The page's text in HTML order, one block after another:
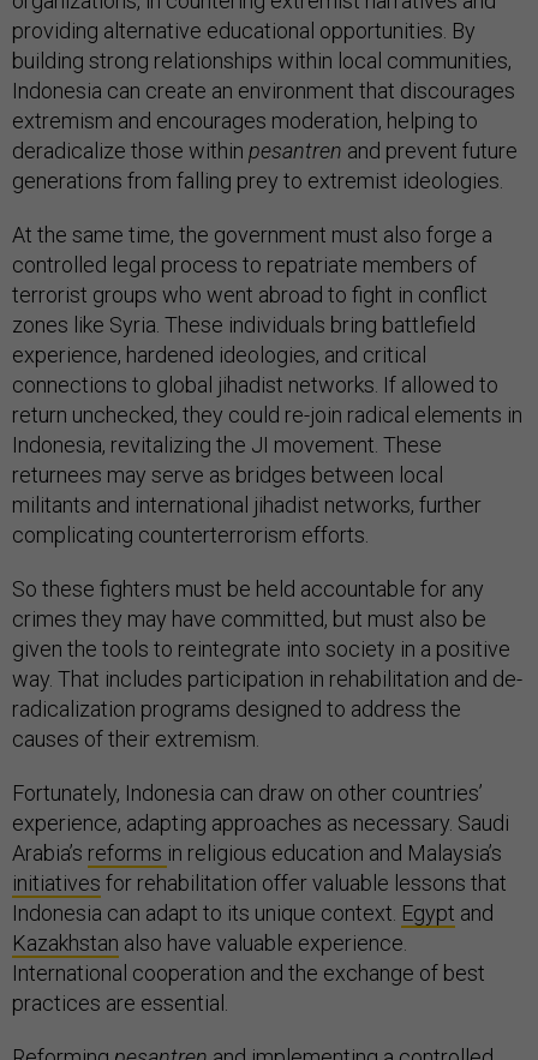
providing alternative educational opportunities. By
building strong relationships within local communities,
Indonesia can create an environment that discourages
extremism and encourages moderation, helping to
deradicalize those within pesantren and prevent future
generations from falling prey to extremist ideologies.
At the same time, the government must also forge a
controlled legal process to repatriate members of
terrorist groups who went abroad to fight in conflict
zones like Syria. These individuals bring battlefield
experience, hardened ideologies, and critical
connections to global jihadist networks. If allowed to
return unchecked, they could re-join radical elements in
Indonesia, revitalizing the JI movement. These
returnees may serve as bridges between local
militants and international jihadist networks, further
complicating counterterrorism efforts.
So these fighters must be held accountable for any
crimes they may have committed, but must also be
given the tools to reintegrate into society in a positive
way. That includes participation in rehabilitation and de-
radicalization programs designed to address the
causes of their extremism.
Fortunately, Indonesia can draw on other countries’
experience, adapting approaches as necessary. Saudi
Arabia’s reforms in religious education and Malaysia’s
initiatives for rehabilitation offer valuable lessons that
Indonesia can adapt to its unique context. Egypt and
Kazakhstan also have valuable experience.
International cooperation and the exchange of best
practices are essential.